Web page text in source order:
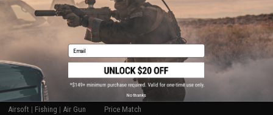
Displaying 1 products)
SHOP EVIKE.COM
Airsoft | Fishing | Air Gun
CUSTOMER SUPPORT
Price Match
Email
No thanks